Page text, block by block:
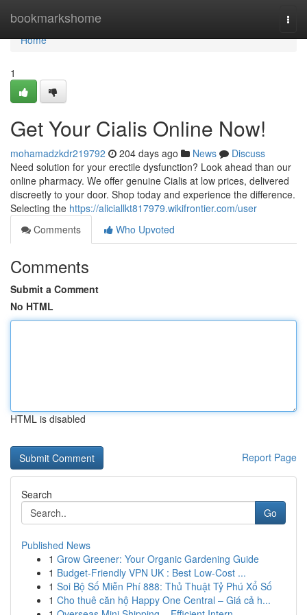
bookmarkshome
Home
Home
1
Get Your Cialis Online Now!
mohamadzkdr219792 204 days ago News
Discuss
Need solution for your erectile dysfunction? Look ahead than our
online pharmacy. We offer genuine Cialis at low prices, delivered
discreetly to your door. Shop today and experience the difference.
Selecting the https://aliciallkt817979.wikifrontier.com/user
Comments
Who Upvoted
Comments
Submit a Comment
No HTML
HTML is disabled
Report Page
Search
Go
Published News
1 Grow Greener: Your Organic Gardening Guide
1 Budget-Friendly VPN UK : Best Low-Cost ...
1 Soi Bộ Số Miễn Phí 888: Thủ Thuật Tỷ Phú Xổ Số
1 Cho thuê căn hộ Happy One Central – Giá cả h...